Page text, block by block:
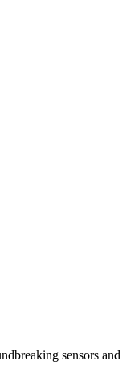
sensors and